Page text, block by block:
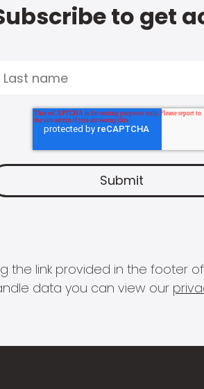
to get
the link provided in the footer
data you can view our